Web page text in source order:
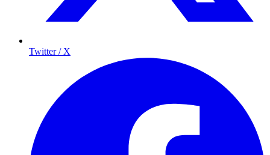
Twitter / X